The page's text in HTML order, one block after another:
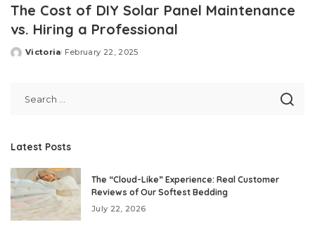
The Cost of DIY Solar Panel Maintenance
vs. Hiring a Professional
Posted
Victoria February 22, 2025
Latest Posts
The “Cloud-Like” Experience: Real Customer
Reviews of Our Softest Bedding
July 22, 2026